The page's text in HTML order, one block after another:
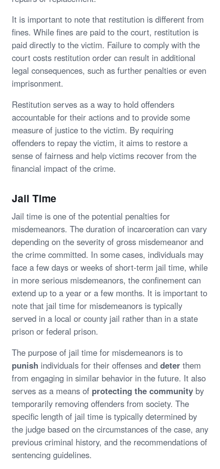
It is important to note that restitution is different from
fines. While fines are paid to the court, restitution is
paid directly to the victim. Failure to comply with the
court costs restitution order can result in additional
legal consequences, such as further penalties or even
imprisonment.
Restitution serves as a way to hold offenders
accountable for their actions and to provide some
measure of justice to the victim. By requiring
offenders to repay the victim, it aims to restore a
sense of fairness and help victims recover from the
financial impact of the crime.
Jail Time
Jail time is one of the potential penalties for
misdemeanors. The duration of incarceration can vary
depending on the severity of gross misdemeanor and
the crime committed. In some cases, individuals may
face a few days or weeks of short-term jail time, while
in more serious misdemeanors, the confinement can
extend up to a year or a few months. It is important to
note that jail time for misdemeanors is typically
served in a local or county jail rather than in a state
prison or federal prison.
The purpose of jail time for misdemeanors is to
punish individuals for their offenses and deter them
from engaging in similar behavior in the future. It also
serves as a means of protecting the community by
temporarily removing offenders from society. The
specific length of jail time is typically determined by
the judge based on the circumstances of the case, any
previous criminal history, and the recommendations of
sentencing guidelines.